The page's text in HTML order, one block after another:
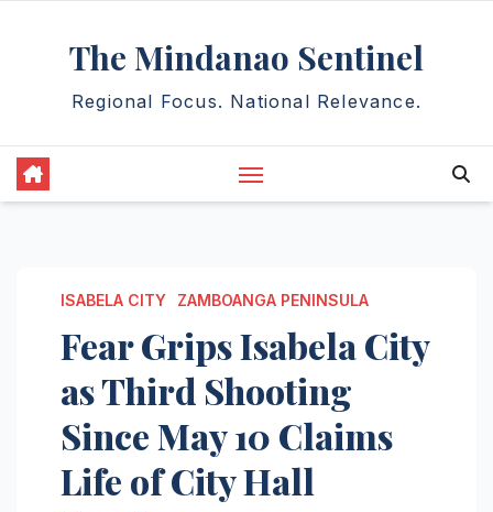
The Mindanao Sentinel
Regional Focus. National Relevance.
ISABELA CITY ZAMBOANGA PENINSULA
Fear Grips Isabela City
as Third Shooting
Since May 10 Claims
Life of City Hall